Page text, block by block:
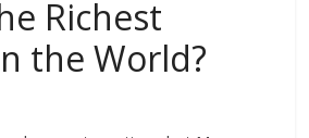
Richest
the World?